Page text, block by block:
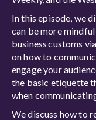
In this episode, we
can be more
business customs
on how to
engage your
the basic etiquette
when
We discuss how to